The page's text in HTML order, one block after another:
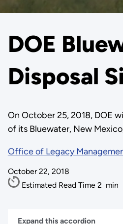
DOE
Disposal
On October 25, 2018, DOE
of its Bluewater, New
Office of Legacy
October 22, 2018
Estimated Read Time 2 min
Expand this accordion